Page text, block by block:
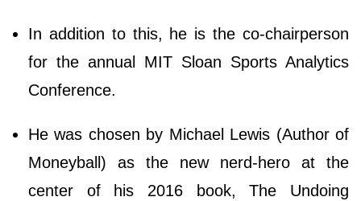
In addition to this, he is the co-chairperson
for the annual MIT Sloan Sports Analytics
Conference.
He was chosen by Michael Lewis (Author of
Moneyball) as the new nerd-hero at the
center of his 2016 book, The Undoing